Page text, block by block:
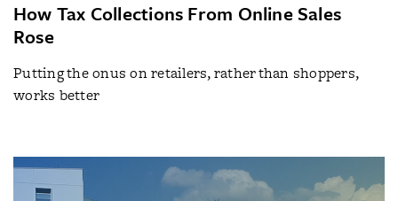
How Tax Collections From Online Sales
Rose
Putting the onus on retailers, rather than shoppers,
works better